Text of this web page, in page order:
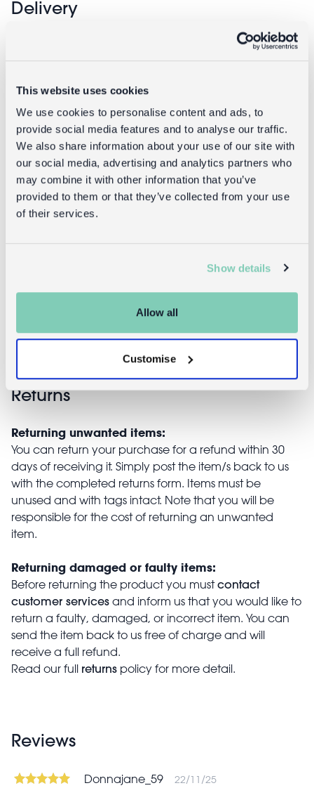
This website uses cookies
We use cookies to personalise content and ads, to
provide social media features and to analyse our traffic.
We also share information about your use of our site with
our social media, advertising and analytics partners who
may combine it with other information that you’ve
provided to them or that they’ve collected from your use
of their services.
Show details
Allow all
Customise
Delivery
Goes well with
Insulated lunch bag - World Map
£4.95
Returns
Returning unwanted items:
You can return your purchase for a refund within 30
days of receiving it. Simply post the item/s back to us
with the completed returns form. Items must be
unused and with tags intact. Note that you will be
responsible for the cost of returning an unwanted
item.
Returning damaged or faulty items:
Before returning the product you mustcontact
customer services and inform us that you would like to
return a faulty, damaged, or incorrect item. You can
send the item back to us free of charge and will
receive a full refund.
Read our full returns policy for more detail.
Reviews
Donnajane_59 22/11/25